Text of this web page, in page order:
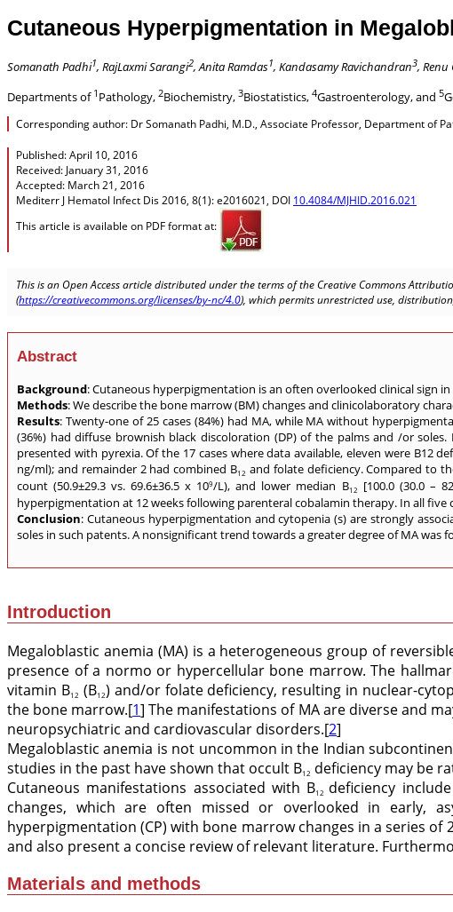
Cutaneous Hyperpigmentation in
Somanath Padhi1, RajLaxmi Sarangi2, Anita Ramdas1, Kandasamy Ravichandran3, Renu
Departments of 1 Pathology, 2Biochemistry, 3Biostatistics, 4Gastroenterology, and 5
Corresponding author: Dr Somanath Padhi, M.D., Associate Professor, Department of
Published: April 10, 2016
Received: January 31, 2016
Accepted: March 21, 2016
Mediterr J Hematol Infect Dis 2016, 8(1): e2016021, DOI 10.4084/MJHID.2016.021
This article is available on PDF format at:
This is an Open Access article distributed under the terms of the Creative Commons
(https://creativecommons.org/licenses/by-nc/4.0), which permits unrestricted use,
Abstract
Background: Cutaneous hyperpigmentation is an often overlooked clinical sign
Methods: We describe the bone marrow (BM) changes and clinicolaboratory
Results: Twenty-one of 25 cases (84%) had MA, while MA without
(36%) had diffuse brownish black discoloration (DP) of the palms and /or
presented with pyrexia. Of the 17 cases where data available, eleven were B12
ng/ml); and remainder 2 had combined B12 and folate deficiency. Compared to
count (50.9±29.3 vs. 69.6±36.5 x 109/L), and lower median B12
[100.0 (30.0 –
hyperpigmentation at 12 weeks following parenteral cobalamin therapy. In all
Conclusion: Cutaneous hyperpigmentation and cytopenia (s) are strongly
soles in such patents. A nonsignificant trend towards a greater degree of MA was
Introduction
Megaloblastic anemia (MA) is a heterogeneous group of
presence of a normo or hypercellular bone marrow. The
vitamin B12 (B12) and/or folate deficiency, resulting in nuclear-
the bone marrow.[1] The manifestations of MA are diverse and
neuropsychiatric and cardiovascular disorders.[2]
Megaloblastic anemia is not uncommon in the Indian
studies in the past have shown that occult B12 deficiency may be
Cutaneous manifestations associated with B12 deficiency
changes, which are often missed or overlooked in early,
hyperpigmentation (CP) with bone marrow changes in a series
and also present a concise review of relevant literature.
Materials and methods